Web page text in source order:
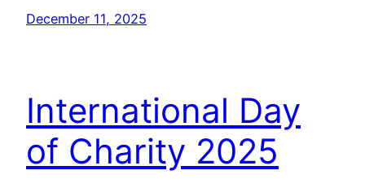
December 11, 2025
International Day
of Charity 2025